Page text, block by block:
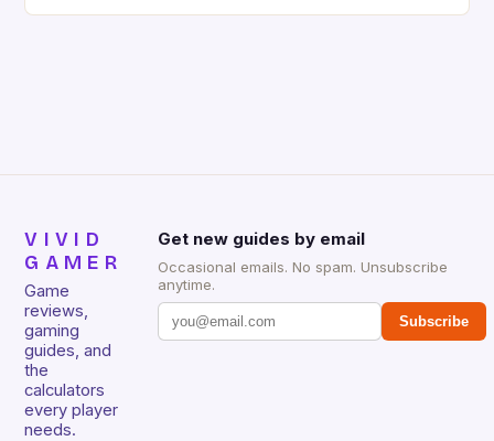
VIVID
GAMER
Game
reviews,
gaming
guides, and
the
calculators
every player
needs.
Get new guides by email
Occasional emails. No spam. Unsubscribe
anytime.
Subscribe